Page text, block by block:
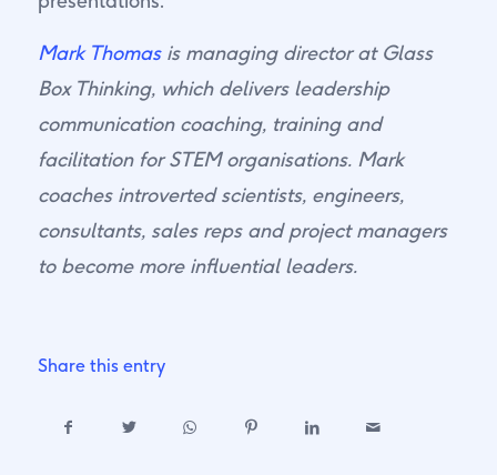
Mark Thomasis managing director at Glass
Box Thinking, which delivers leadership
communication coaching, training and
facilitation for STEM organisations. Mark
coaches introverted scientists, engineers,
consultants, sales reps and project managers
to become more influential leaders.
Share this entry